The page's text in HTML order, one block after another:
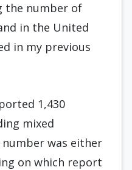
the number of
in the United
in my previous
1,430
mixed
number was either
on which report